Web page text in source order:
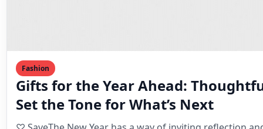
Set the Tone for What’s Next
♡ SaveThe New Year has a way of inviting reflection
quiet…
Mahesh Goyani November 29, 20254 min read